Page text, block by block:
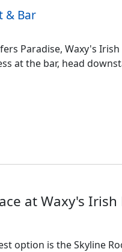
& Bar
Paradise, Waxy's
at the bar, head
at Waxy's Irish
option is the Skyline